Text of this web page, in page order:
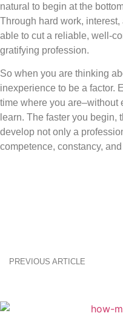
natural to begin at the
Through hard work,
able to cut a reliable, well-
gratifying profession.
So when you are thinking
inexperience to be a factor.
time where you are–without
learn. The faster you begin,
develop not only a
competence, constancy,
PREVIOUS ARTICLE